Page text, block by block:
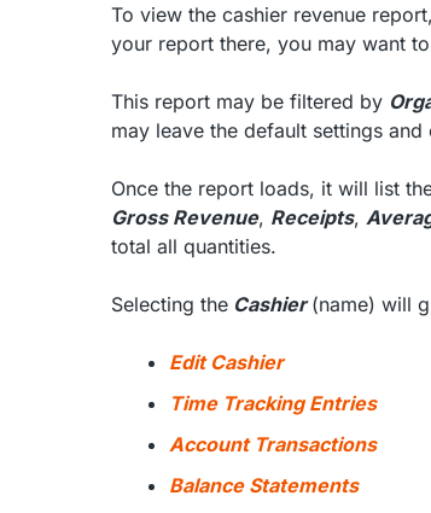
To view the cashier revenue
your report there, you may want to
This report may be filtered by
may leave the default settings and
Once the report loads, it will list
Gross Revenue, Receipts,
total all quantities.
Selecting the Cashier(name) will
Edit Cashier
Time Tracking Entries
Account Transactions
Balance Statements